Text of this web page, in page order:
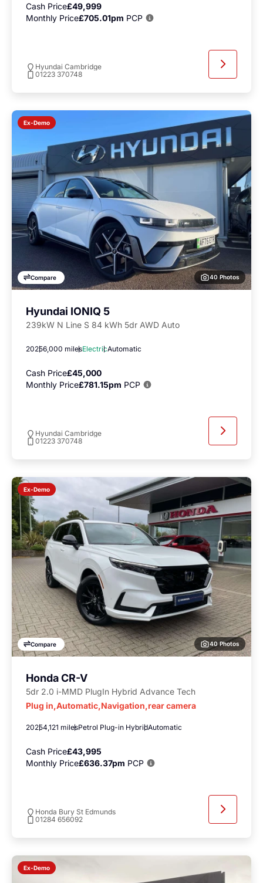
Cash Price£49,999
Monthly Price£705.01pm PCP
Hyundai Cambridge
01223 370748
Ex-Demo
Compare 40 Photos
Hyundai IONIQ 5
239kW N Line S 84 kWh 5dr AWD Auto
20256,000 milesElectricAutomatic
Cash Price£45,000
Monthly Price£781.15pm PCP
Hyundai Cambridge
01223 370748
Ex-Demo
Compare 40 Photos
Honda CR-V
5dr 2.0 i-MMD PlugIn Hybrid Advance Tech
Plug in,Automatic,Navigation,rear camera
20254,121 milesPetrol Plug-in HybridAutomatic
Cash Price£43,995
Monthly Price£636.37pm PCP
Honda Bury St Edmunds
01284 656092
Ex-Demo